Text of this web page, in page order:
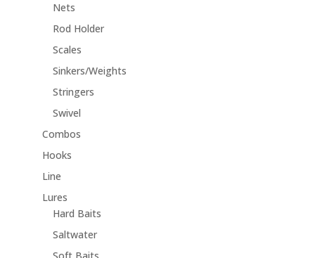
Nets
Rod Holder
Scales
Sinkers/Weights
Stringers
Swivel
Combos
Hooks
Line
Lures
Hard Baits
Saltwater